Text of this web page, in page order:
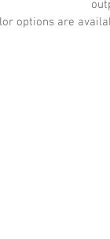
options are